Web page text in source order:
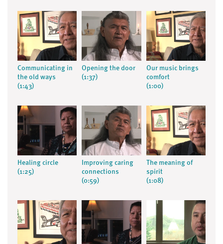
Communicating in
the old ways
(1:43)
Opening the door
(1:37)
Our music brings
comfort
(1:00)
Healing circle
(1:25)
Improving caring
connections
(0:59)
The meaning of
spirit
(1:08)